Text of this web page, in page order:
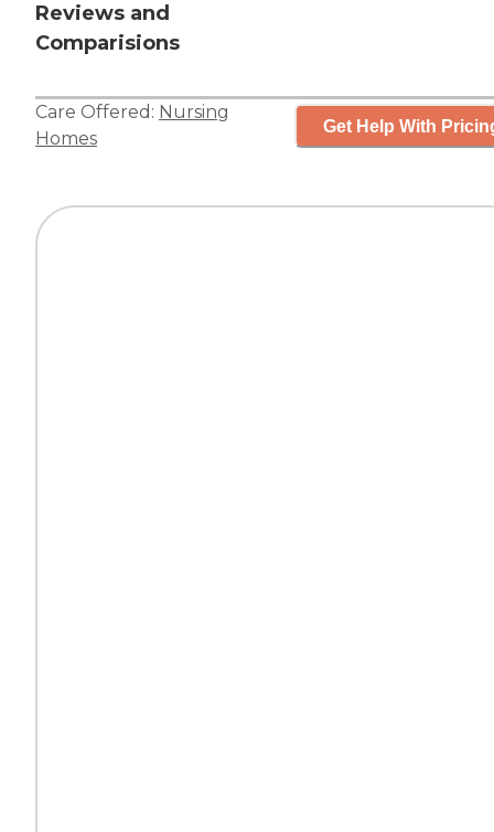
Reviews and
Comparisions
Care Offered: Nursing
Homes
Get Help With